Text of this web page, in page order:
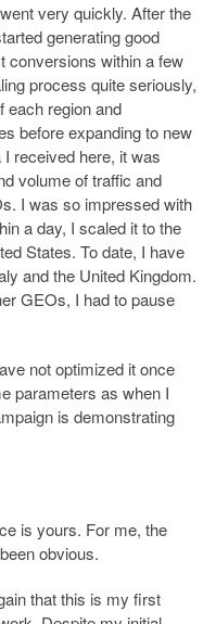
very quickly. After the
generating good
conversions within a few
process quite seriously,
each region and
before expanding to new
received here, it was
volume of traffic and
I was so impressed with
a day, I scaled it to the
States. To date, I have
and the United Kingdom.
GEOs, I had to pause
not optimized it once
parameters as when I
is demonstrating
is yours. For me, the
obvious.
that this is my first